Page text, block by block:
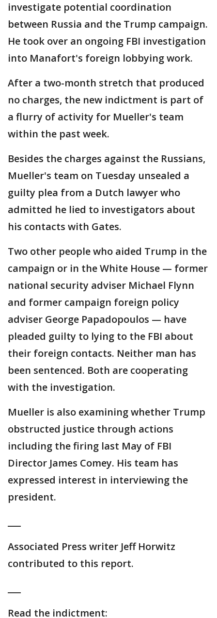
investigate potential coordination
between Russia and the Trump campaign.
He took over an ongoing FBI investigation
into Manafort's foreign lobbying work.
After a two-month stretch that produced
no charges, the new indictment is part of
a flurry of activity for Mueller's team
within the past week.
Besides the charges against the Russians,
Mueller's team on Tuesday unsealed a
guilty plea from a Dutch lawyer who
admitted he lied to investigators about
his contacts with Gates.
Two other people who aided Trump in the
campaign or in the White House — former
national security adviser Michael Flynn
and former campaign foreign policy
adviser George Papadopoulos — have
pleaded guilty to lying to the FBI about
their foreign contacts. Neither man has
been sentenced. Both are cooperating
with the investigation.
Mueller is also examining whether Trump
obstructed justice through actions
including the firing last May of FBI
Director James Comey. His team has
expressed interest in interviewing the
president.
Associated Press writer Jeff Horwitz
contributed to this report.
Read the indictment: